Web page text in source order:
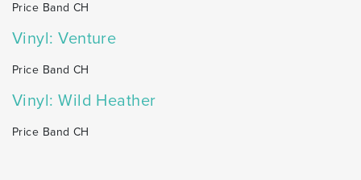
Price Band CH
Vinyl: Venture
Price Band CH
Vinyl: Wild Heather
Price Band CH